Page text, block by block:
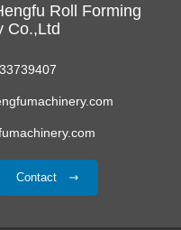
Roll Forming
Co.,Ltd
Contact